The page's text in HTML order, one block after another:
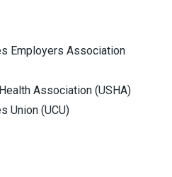
Employers Association
Association (USHA)
Union (UCU)